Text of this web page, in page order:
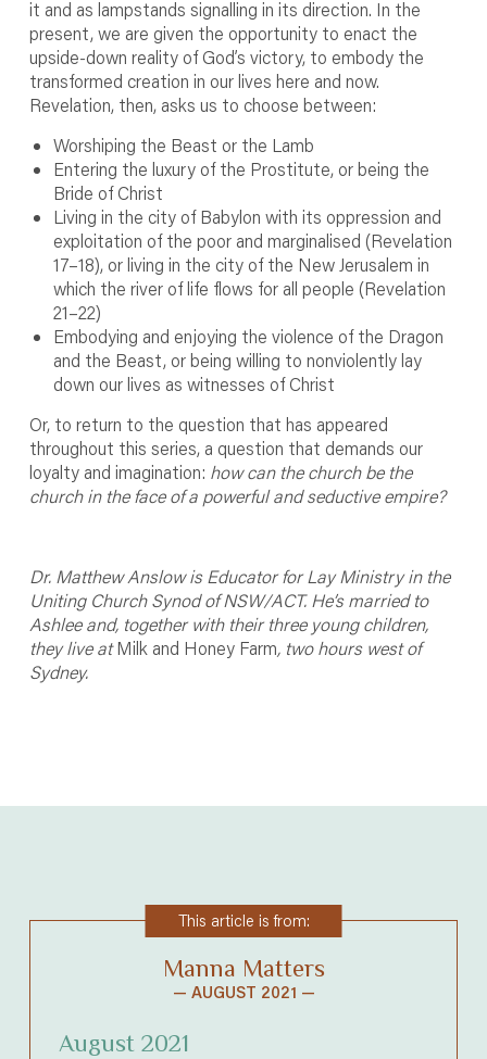
it and as lampstands signalling in its direction. In the
present, we are given the opportunity to enact the
upside-down reality of God’s victory, to embody the
transformed creation in our lives here and now.
Revelation, then, asks us to choose between:
Worshiping the Beast or the Lamb
Entering the luxury of the Prostitute, or being the
Bride of Christ
Living in the city of Babylon with its oppression and
exploitation of the poor and marginalised (Revelation
17–18), or living in the city of the New Jerusalem in
which the river of life flows for all people (Revelation
21–22)
Embodying and enjoying the violence of the Dragon
and the Beast, or being willing to nonviolently lay
down our lives as witnesses of Christ
Or, to return to the question that has appeared
throughout this series, a question that demands our
loyalty and imagination: how can the church be the
church in the face of a powerful and seductive empire?
Dr. Matthew Anslow is Educator for Lay Ministry in the
Uniting Church Synod of NSW/ACT. He’s married to
Ashlee and, together with their three young children,
they live atMilk and Honey Farm, two hours west of
Sydney.
This article is from:
Manna Matters
— AUGUST 2021 —
August 2021